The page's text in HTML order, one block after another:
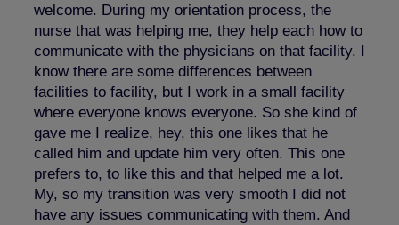
welcome. During my orientation process, the
nurse that was helping me, they help each how to
communicate with the physicians on that facility. I
know there are some differences between
facilities to facility, but I work in a small facility
where everyone knows everyone. So she kind of
gave me I realize, hey, this one likes that he
called him and update him very often. This one
prefers to, to like this and that helped me a lot.
My, so my transition was very smooth I did not
have any issues communicating with them. And